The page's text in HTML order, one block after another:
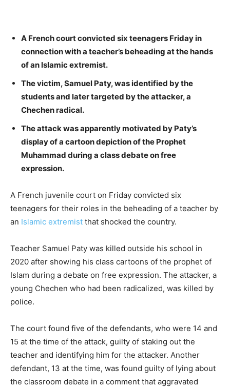
A French court convicted six teenagers Friday in
connection with a teacher’s beheading at the hands
of an Islamic extremist.
The victim, Samuel Paty, was identified by the
students and later targeted by the attacker, a
Chechen radical.
The attack was apparently motivated by Paty’s
display of a cartoon depiction of the Prophet
Muhammad during a class debate on free
expression.
A French juvenile court on Friday convicted six
teenagers for their roles in the beheading of a teacher by
an Islamic extremist that shocked the country.
Teacher Samuel Paty was killed outside his school in
2020 after showing his class cartoons of the prophet of
Islam during a debate on free expression. The attacker, a
young Chechen who had been radicalized, was killed by
police.
The court found five of the defendants, who were 14 and
15 at the time of the attack, guilty of staking out the
teacher and identifying him for the attacker. Another
defendant, 13 at the time, was found guilty of lying about
the classroom debate in a comment that aggravated